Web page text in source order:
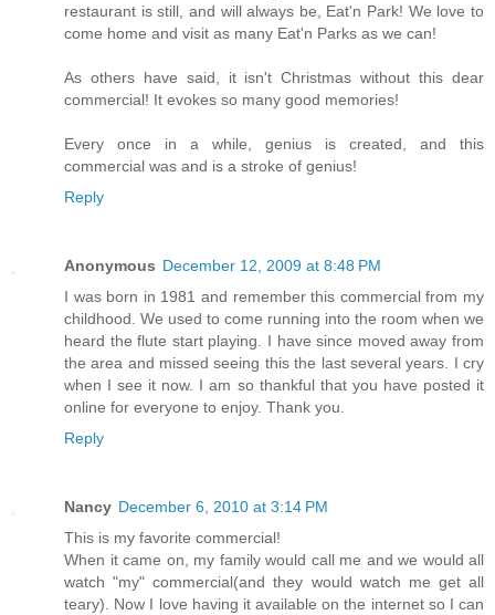
restaurant is still, and will always be, Eat'n Park! We love to
come home and visit as many Eat'n Parks as we can!
As others have said, it isn't Christmas without this dear
commercial! It evokes so many good memories!
Every once in a while, genius is created, and this
commercial was and is a stroke of genius!
Reply
Anonymous December 12, 2009 at 8:48 PM
I was born in 1981 and remember this commercial from my
childhood. We used to come running into the room when we
heard the flute start playing. I have since moved away from
the area and missed seeing this the last several years. I cry
when I see it now. I am so thankful that you have posted it
online for everyone to enjoy. Thank you.
Reply
Nancy December 6, 2010 at 3:14 PM
This is my favorite commercial!
When it came on, my family would call me and we would all
watch "my" commercial(and they would watch me get all
teary). Now I love having it available on the internet so I can